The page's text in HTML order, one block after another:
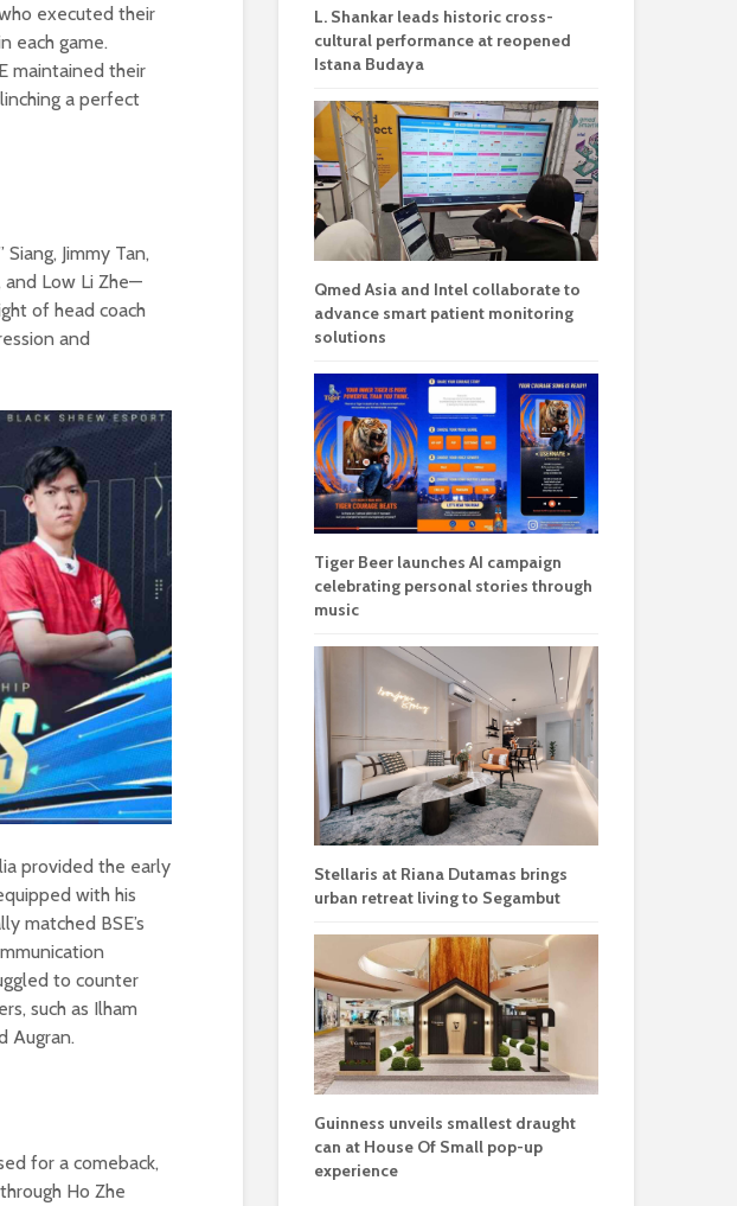
executed their
each game.
maintained their
a perfect
Jimmy Tan,
and Low Li Zhe—
of head coach
and
provided the early
with his
matched BSE’s
to counter
such as Ilham
Augran.
for a comeback,
Ho Zhe
L. Shankar leads historic cross-
cultural performance at reopened
Istana Budaya
Qmed Asia and Intel collaborate to
advance smart patient monitoring
solutions
Tiger Beer launches AI campaign
celebrating personal stories through
music
Stellaris at Riana Dutamas brings
urban retreat living to Segambut
Guinness unveils smallest draught
can at House Of Small pop-up
experience